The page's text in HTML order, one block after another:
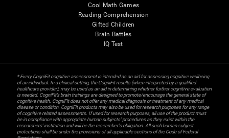
Cool Math Games
Reading Comprehension
Gifted Children
Brain Battles
IQ Test
* Every CogniFit cognitive assessment is intended as an aid for assessing cognitive wellbeing
of an individual. In a clinical setting, the CogniFit results (when interpreted by a qualified
healthcare provider), may be used as an aid in determining whether further cognitive evaluation
is needed. CogniFit’s brain trainings are designed to promote/encourage the general state of
cognitive health. CogniFit does not offer any medical diagnosis or treatment of any medical
disease or condition. CogniFit products may also be used for research purposes for any range
of cognitive related assessments. If used for research purposes, all use of the product must
be in compliance with appropriate human subjects' procedures as they exist within the
researchers' institution and will be the researcher's obligation. All such human subject
protections shall be under the provisions of all applicable sections of the Code of Federal